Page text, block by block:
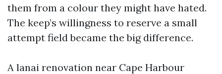
them from a colour they might have hated.
The keep’s willingness to reserve a small
attempt field became the big difference.
A lanai renovation near Cape Harbour